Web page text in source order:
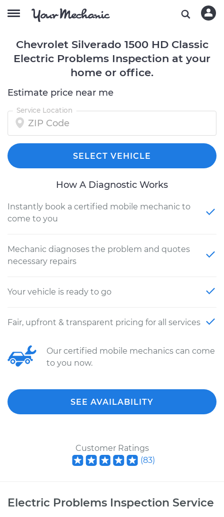
Chevrolet Silverado 1500 HD Classic
Electric Problems Inspection at your
home or office.
Estimate price near me
Service Location
SELECT VEHICLE
How A Diagnostic Works
Instantly book a certified mobile mechanic to
come to you
Mechanic diagnoses the problem and quotes
necessary repairs
Your vehicle is ready to go
Fair, upfront & transparent pricing for all services
Our certified mobile mechanics can come
to you now.
SEE AVAILABILITY
Customer Ratings
(83)
Electric Problems Inspection Service